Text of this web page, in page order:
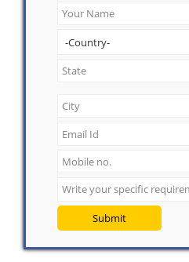
Submit